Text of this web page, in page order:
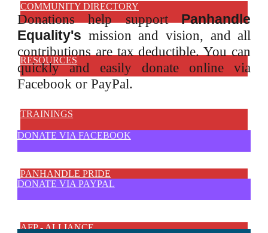
COMMUNITY DIRECTORY
RESOURCES
TRAININGS
PANHANDLE PRIDE
AFP - ALLIANCE
Donations help supportPanhandle
Equality's mission and vision, and all
contributions are tax deductible. You can
quickly and easily donate online via
Facebook or PayPal.
DONATE VIA FACEBOOK
DONATE VIA PAYPAL